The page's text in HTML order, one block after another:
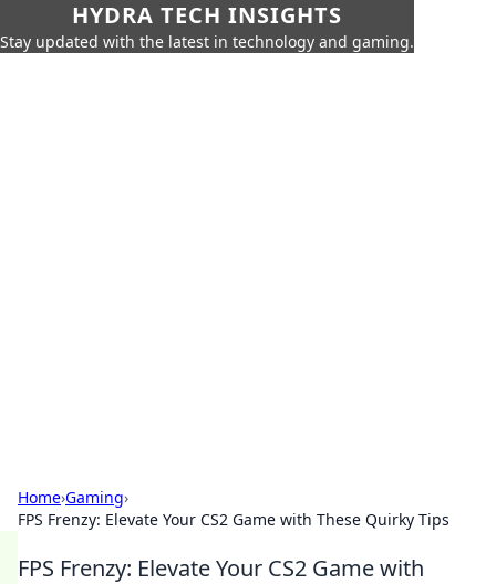
HYDRA TECH INSIGHTS
Stay updated with the latest in technology and gaming.
Home›Gaming›
FPS Frenzy: Elevate Your CS2 Game with These Quirky Tips
FPS Frenzy: Elevate Your CS2 Game with